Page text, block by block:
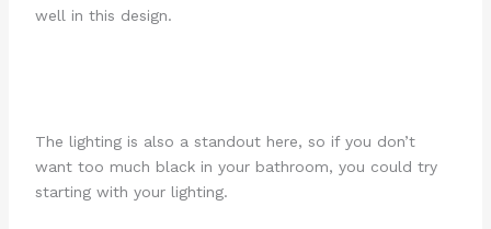
well in this design.
The lighting is also a standout here, so if you don’t
want too much black in your bathroom, you could try
starting with your lighting.